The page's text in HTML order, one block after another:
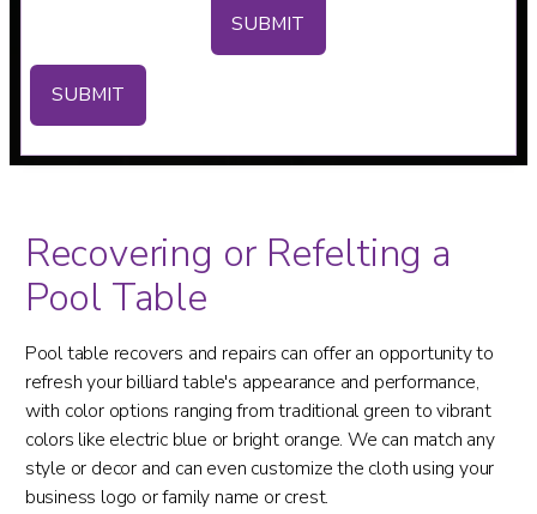
SUBMIT
Recovering or Refelting a
Pool Table
Pool table recovers and repairs can offer an opportunity to
refresh your billiard table's appearance and performance,
with color options ranging from traditional green to vibrant
colors like electric blue or bright orange. We can match any
style or decor and can even customize the cloth using your
business logo or family name or crest.